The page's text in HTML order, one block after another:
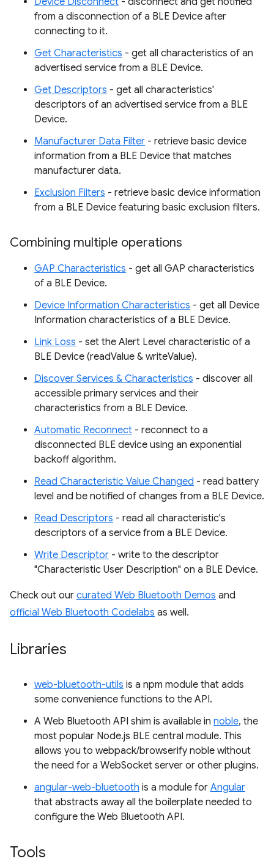
from a disconnection of a BLE Device after
connecting to it.
Get Characteristics - get all characteristics of an
advertised service from a BLE Device.
Get Descriptors - get all characteristics'
descriptors of an advertised service from a BLE
Device.
Manufacturer Data Filter - retrieve basic device
information from a BLE Device that matches
manufacturer data.
Exclusion Filters - retrieve basic device information
from a BLE Device featuring basic exclusion filters.
Combining multiple operations
GAP Characteristics - get all GAP characteristics
of a BLE Device.
Device Information Characteristics - get all Device
Information characteristics of a BLE Device.
Link Loss - set the Alert Level characteristic of a
BLE Device (readValue & writeValue).
Discover Services & Characteristics - discover all
accessible primary services and their
characteristics from a BLE Device.
Automatic Reconnect - reconnect to a
disconnected BLE device using an exponential
backoff algorithm.
Read Characteristic Value Changed - read battery
level and be notified of changes from a BLE Device.
Read Descriptors - read all characteristic's
descriptors of a service from a BLE Device.
Write Descriptor - write to the descriptor
"Characteristic User Description" on a BLE Device.
Check out our curated Web Bluetooth Demos and
official Web Bluetooth Codelabs as well.
Libraries
web-bluetooth-utils is a npm module that adds
some convenience functions to the API.
A Web Bluetooth API shim is available in noble, the
most popular Node.js BLE central module. This
allows you to webpack/browserify noble without
the need for a WebSocket server or other plugins.
angular-web-bluetooth is a module for Angular
that abstracts away all the boilerplate needed to
configure the Web Bluetooth API.
Tools